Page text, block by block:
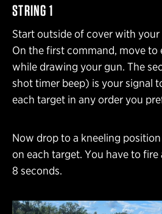
STRING 1
Start outside of cover with
On the first command, move to
while drawing your gun. The
shot timer beep) is your signal
each target in any order you
Now drop to a kneeling
on each target. You have to
8 seconds.